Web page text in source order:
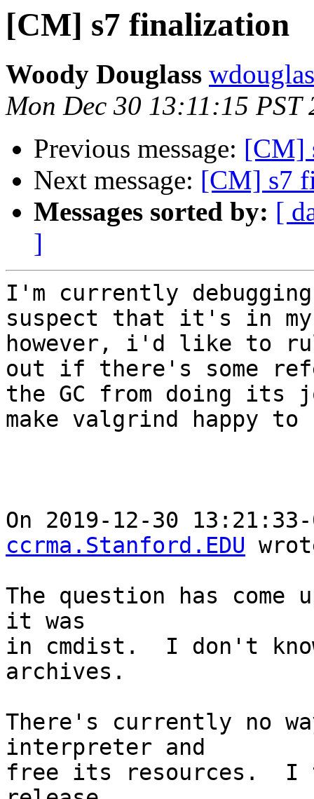
[CM] s7 finalization
Woody Douglass
Mon Dec 30 13:11:15 PST
Previous message: [CM]
Next message: [CM] s7
Messages sorted by: [
]
I'm currently
suspect that it's in
however, i'd like to
out if there's some
the GC from doing its
make valgrind happy
On 2019-12-30
ccrma.Stanford.EDU
The question has
it was
in cmdist.  I don't
archives.
There's currently no
interpreter and
free its resources.  I